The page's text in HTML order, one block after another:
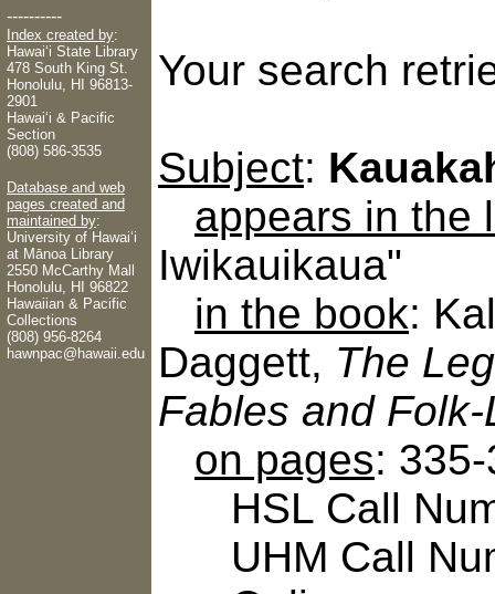
----------
Index created by:
Hawaiʻi State Library
478 South King St.
Honolulu, HI 96813-
2901
Hawaiʻi & Pacific
Section
(808) 586-3535
Database and web
pages created and
maintained by:
University of Hawaiʻi
at Mānoa Library
2550 McCarthy Mall
Honolulu, HI 96822
Hawaiian & Pacific
Collections
(808) 956-8264
hawnpac@hawaii.edu
Your search
Subject:
appears in the
Iwikauikaua"
in the book:
Daggett, The
Fables and
on pages:
HSL Call
UHM Call